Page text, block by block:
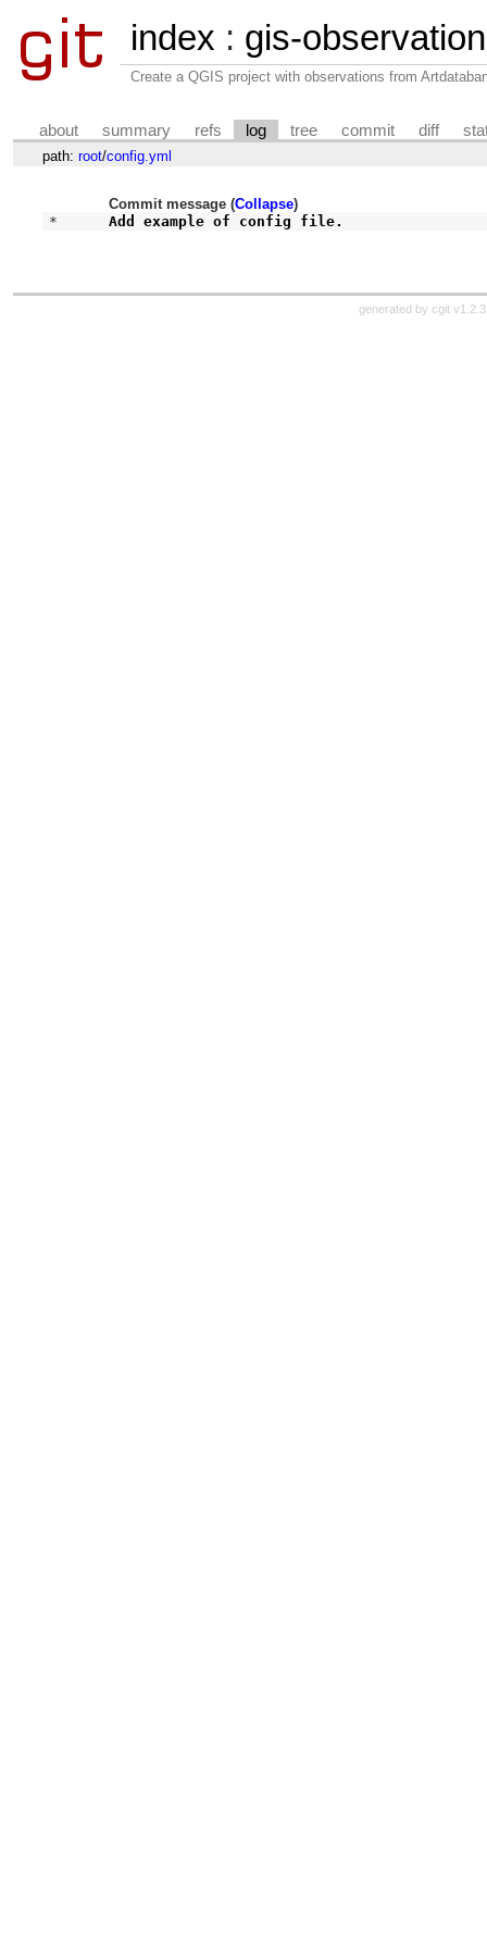
index : gis-
Create a QGIS project with observations from
about summary refs log tree commit diff
path: root/config.yml
Commit message (Collapse)
*
Add example of config file.
generated by cgit v1.2.3